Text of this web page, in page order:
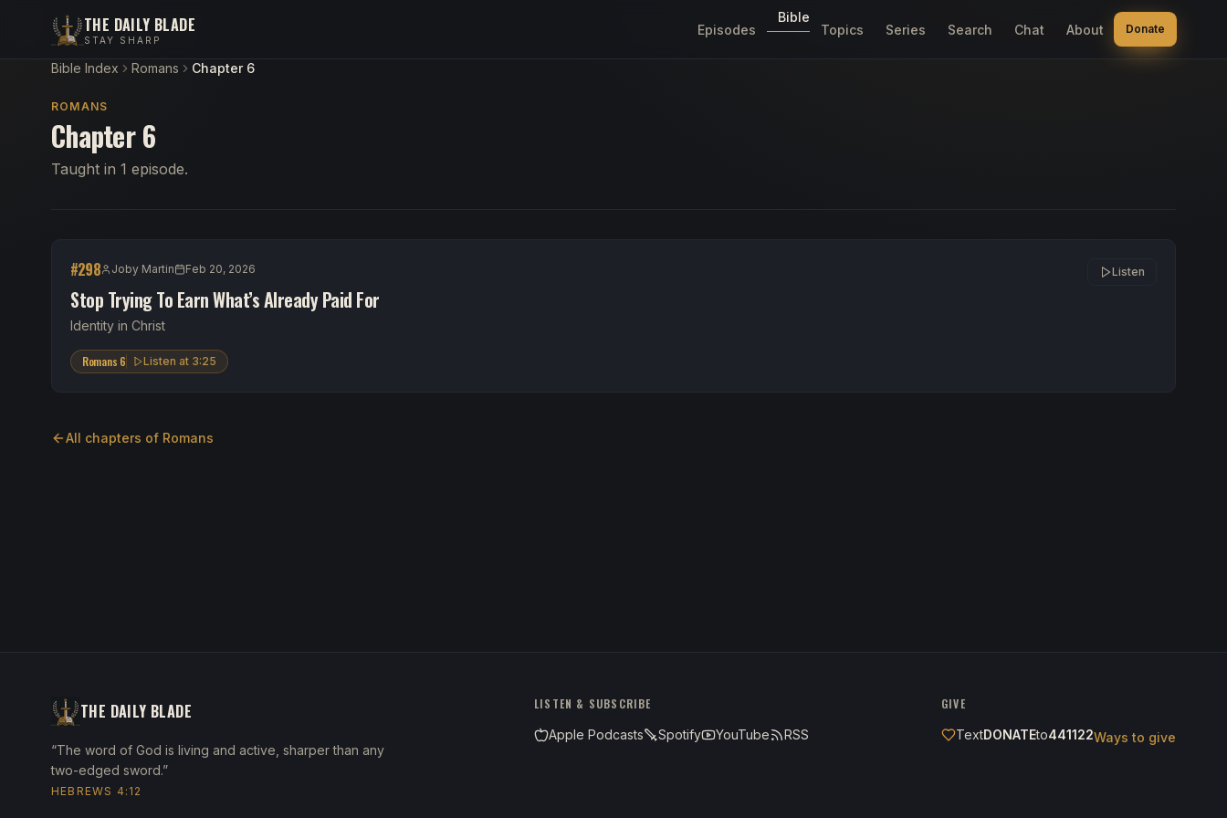
THE DAILY BLADE
STAY SHARP
Episodes
Bible
Topics
Series Search Chat About Donate
Bible Index Romans Chapter 6
ROMANS
Chapter 6
Taught in 1 episode.
#298 Joby Martin Feb 20, 2026
Stop Trying To Earn What’s Already Paid For
Identity in Christ
Romans 6 Listen at 3:25
Listen
All chapters of Romans
THE DAILY BLADE
“The word of God is living and active, sharper than any
two-edged sword.”
HEBREWS 4:12
LISTEN & SUBSCRIBE
Apple Podcasts
Spotify YouTube RSS
GIVE
TextDONATEto441122Ways to give